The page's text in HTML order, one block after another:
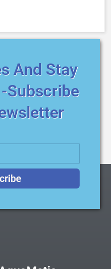
And Stay
Subscribe